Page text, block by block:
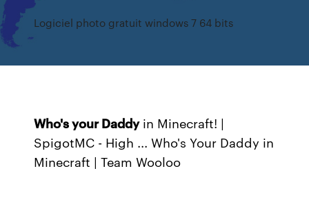
Logiciel photo gratuit windows 7 64 bits
Who's your Daddyin Minecraft! |
SpigotMC - High ... Who's Your Daddy in
Minecraft | Team Wooloo